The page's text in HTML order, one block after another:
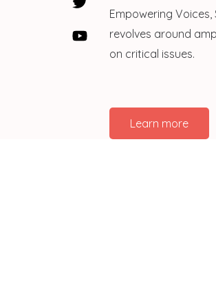
Empowering Voices,
revolves around
on critical issues.
Learn more